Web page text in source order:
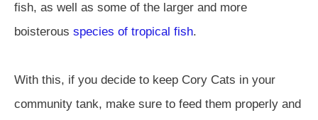
fish, as well as some of the larger and more
boisterous species of tropical fish.
With this, if you decide to keep Cory Cats in your
community tank, make sure to feed them properly and